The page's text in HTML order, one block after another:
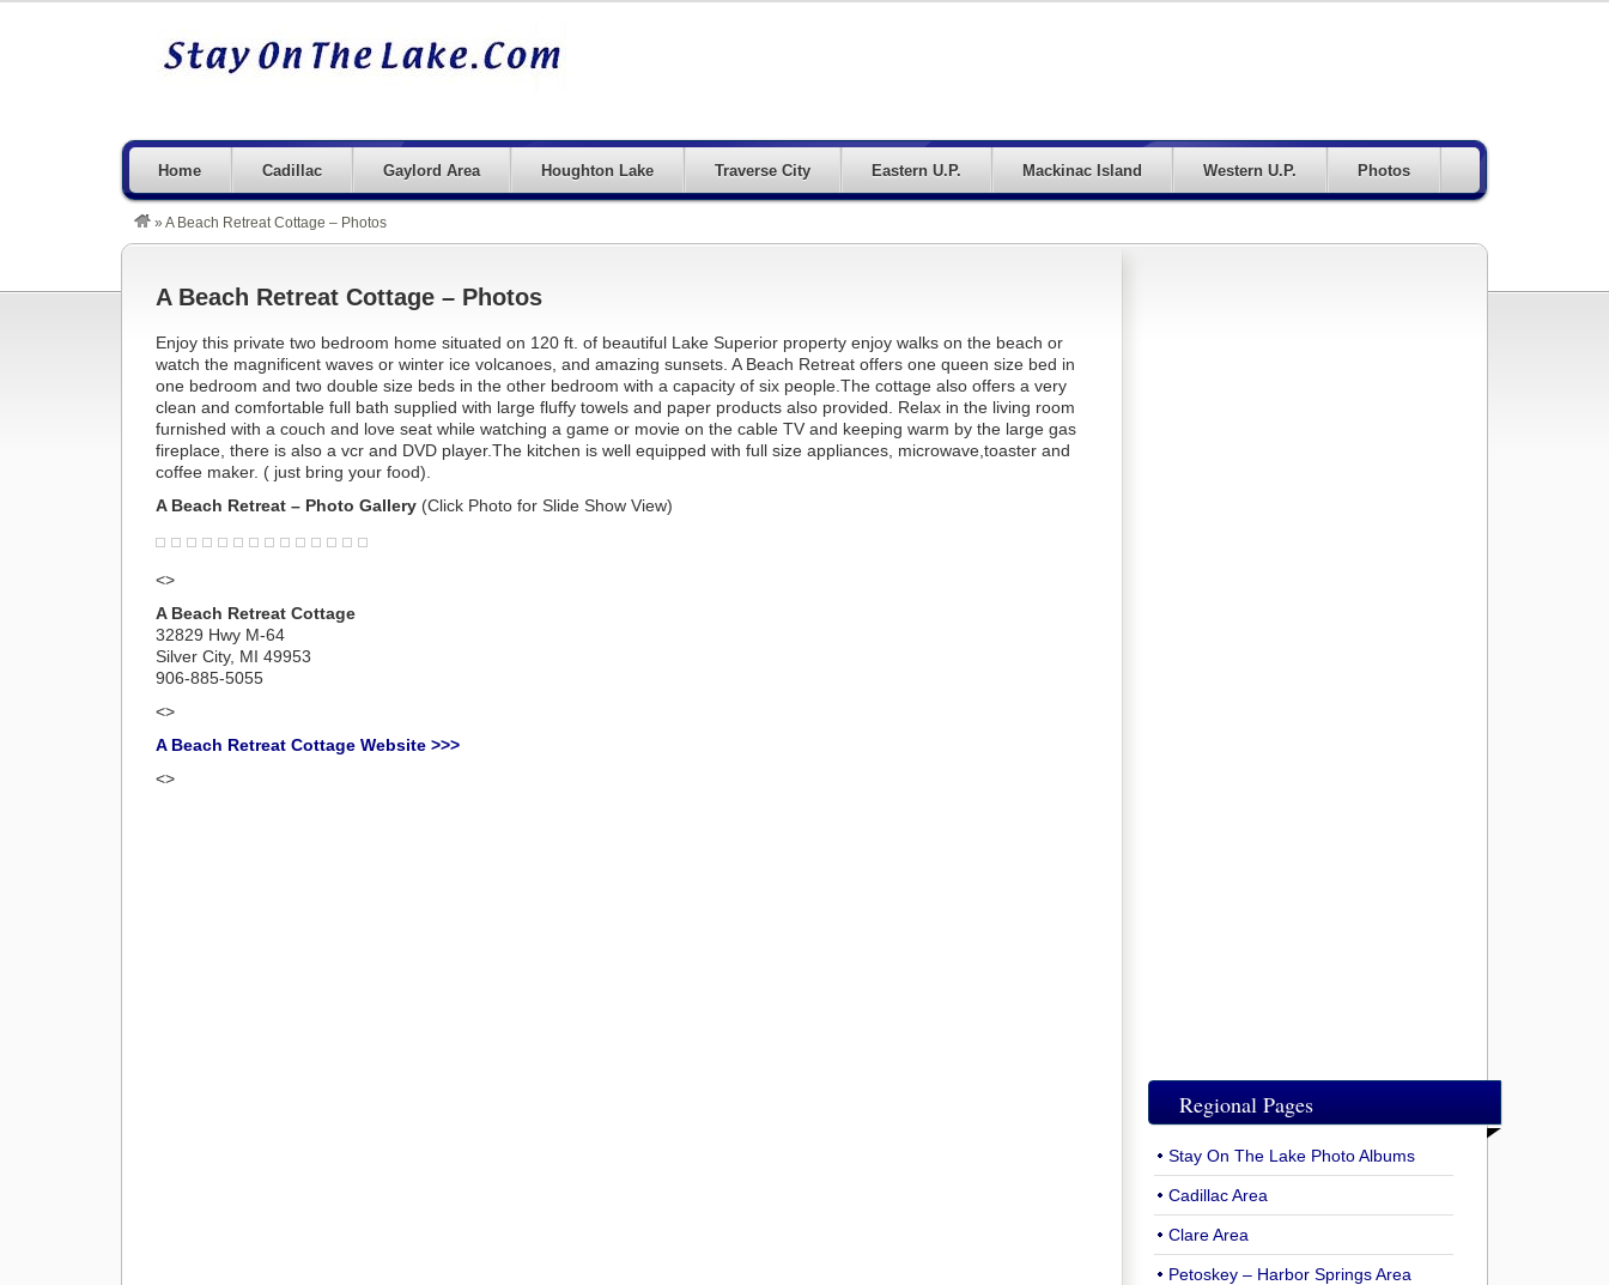
Home Cadillac Gaylord Area Houghton Lake Traverse City Eastern U.P. Mackinac Island Western U.P. Photos
» A Beach Retreat Cottage – Photos
A Beach Retreat Cottage – Photos
Enjoy this private two bedroom home situated on 120 ft. of beautiful Lake Superior property enjoy walks on the beach or
watch the magnificent waves or winter ice volcanoes, and amazing sunsets. A Beach Retreat offers one queen size bed in
one bedroom and two double size beds in the other bedroom with a capacity of six people.The cottage also offers a very
clean and comfortable full bath supplied with large fluffy towels and paper products also provided. Relax in the living room
furnished with a couch and love seat while watching a game or movie on the cable TV and keeping warm by the large gas
fireplace, there is also a vcr and DVD player.The kitchen is well equipped with full size appliances, microwave,toaster and
coffee maker. ( just bring your food).
A Beach Retreat – Photo Gallery (Click Photo for Slide Show View)
<>
A Beach Retreat Cottage
32829 Hwy M-64
Silver City, MI 49953
906-885-5055
<>
A Beach Retreat Cottage Website >>>
<>
Regional Pages
Stay On The Lake Photo Albums
Cadillac Area
Clare Area
Petoskey – Harbor Springs Area